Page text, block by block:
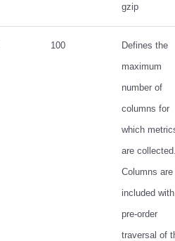
gzip
100
Defines the
maximum
number of
columns for
which
are
Columns are
included
pre-order
traversal of